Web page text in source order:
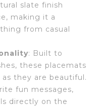
slate finish
making it a
from casual
: Built to
these placemats
as they are beautiful.
fun messages,
directly on the